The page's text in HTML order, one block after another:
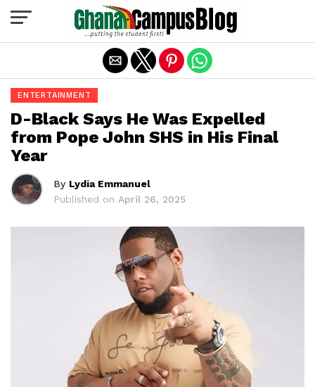
ENTERTAINMENT
D-Black Says He Was Expelled
from Pope John SHS in His Final
Year
By Lydia Emmanuel
Published on April 26, 2025
Exit mobile version